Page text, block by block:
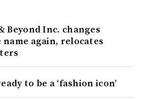
Beyond Inc. changes
again, relocates
to be a ‘fashion icon’